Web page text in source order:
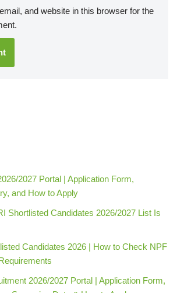
and website in this browser for the
2027 Portal | Application Form,
and How to Apply
Shortlisted Candidates 2026/2027 List Is
Candidates 2026 | How to Check NPF
2026/2027 Portal | Application Form,